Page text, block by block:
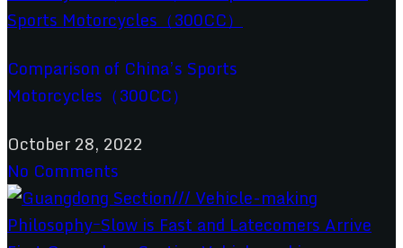
Comparison of China’s Sports
Motorcycles（300CC）
October 28, 2022
No Comments